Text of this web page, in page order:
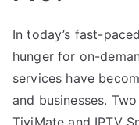
In today’s fast-
hunger for on-
services have
and businesses.
TiviMate and IPTV